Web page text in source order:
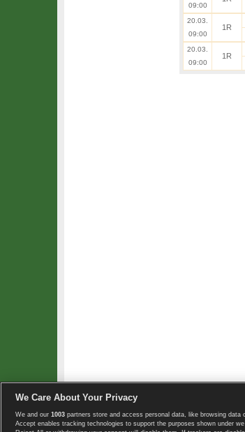
09:00
20.03.
09:00
1R
20.03.
09:00
1R
Copyright © 2008-2026 TennisExplorer.com.
We Care About Your Privacy
We and our 1003 partners store and access personal data, like browsing data
Accept enables tracking technologies to support the purposes shown under